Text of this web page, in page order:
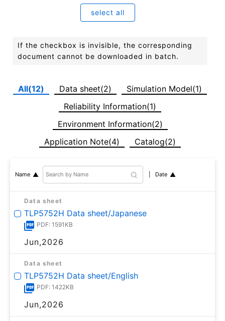
select all
If the checkbox is invisible, the corresponding
document cannot be downloaded in batch.
All(12) Data sheet(2)
Simulation Model(1)
Reliability Information(1)
Environment Information(2)
Application Note(4)
Catalog(2)
Name Date
Data sheet
TLP5752H Data sheet/Japanese
PDF: 1591KB
Jun,2026
Data sheet
TLP5752H Data sheet/English
PDF: 1422KB
Jun,2026